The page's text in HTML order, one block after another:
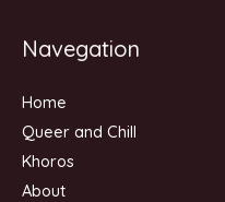
Navegation
Home
Queer and Chill
Khoros
About